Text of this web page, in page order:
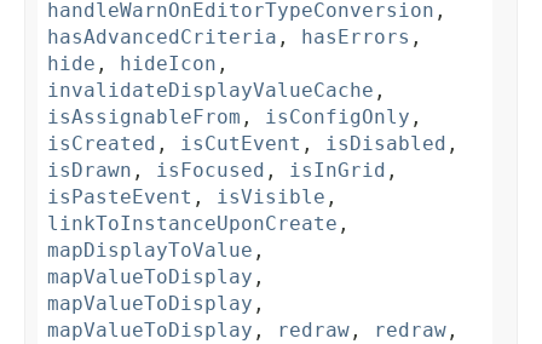
handleWarnOnEditorTypeConversion ,
hasAdvancedCriteria , hasErrors ,
hide , hideIcon ,
invalidateDisplayValueCache ,
isAssignableFrom , isConfigOnly ,
isCreated , isCutEvent , isDisabled ,
isDrawn , isFocused , isInGrid ,
isPasteEvent , isVisible ,
linkToInstanceUponCreate ,
mapDisplayToValue ,
mapValueToDisplay ,
mapValueToDisplay ,
mapValueToDisplay , redraw , redraw ,